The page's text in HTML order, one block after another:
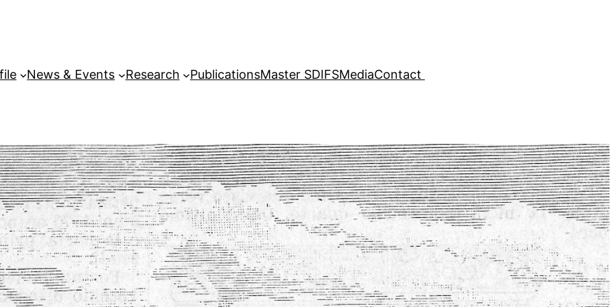
News & Events Research PublicationsMaster SDIFSMediaContact